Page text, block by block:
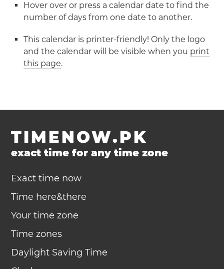
Hover over or press a calendar date to find the
number of days from one date to another.
This calendar is printer-friendly! Only the logo
and the calendar will be visible when you print
this page.
TIMENOW.PK
exact time for any time zone
Exact time now
Time here&there
Your time zone
Time zones
Daylight Saving Time